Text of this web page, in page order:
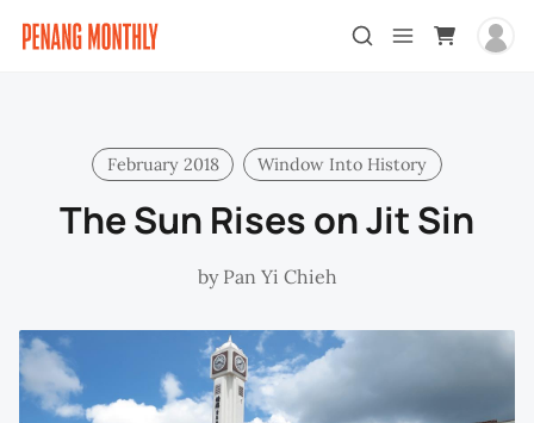
February 2018 Window Into History
The Sun Rises on Jit Sin
by Pan Yi Chieh